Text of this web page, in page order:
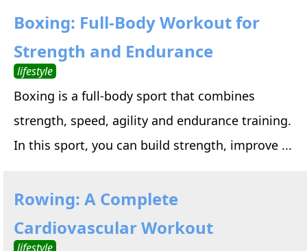
Boxing: Full-Body Workout for
Strength and Endurance
lifestyle
Boxing is a full-body sport that combines
strength, speed, agility and endurance training.
In this sport, you can build strength, improve ...
Rowing: A Complete
Cardiovascular Workout
lifestyle